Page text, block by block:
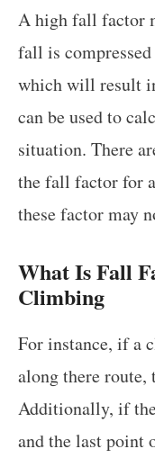
A high fall factor
fall is
which will result
can be used to
situation. There
the fall factor for
these factor may
What Is Fall
Climbing
For instance, if a
along there
Additionally, if
and the last point